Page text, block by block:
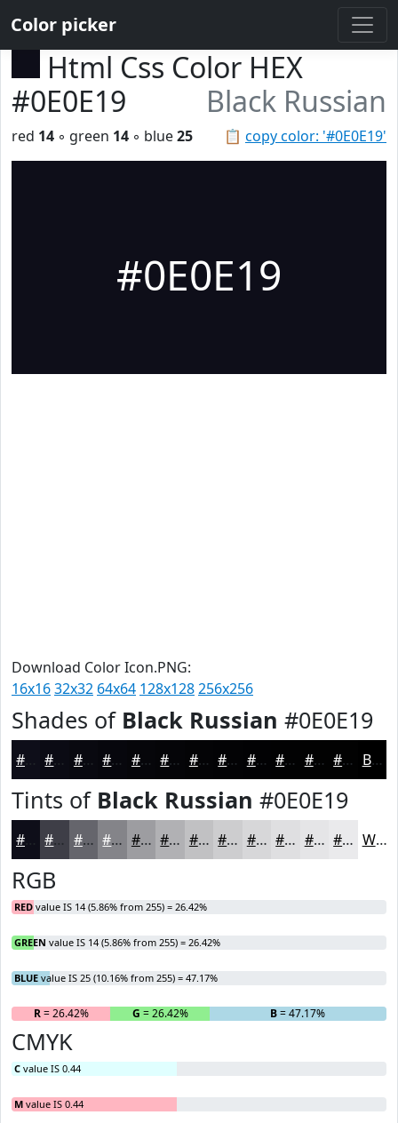
Color picker
Html Css Color HEX
#0E0E19
Black Russian
📋 copy color: '#0E0E19'
red 14 ◦ green 14 ◦ blue25
#0E0E19
Download Color Icon.PNG:
16x1632x32 64x64 128x128256x256
Shades of Black Russian #0E0E19
#0B0B14 #090910 #07070D #06060A #050508 #040406 #030305 #020204 #020203 #020202 #020202 Black
Tints of Black Russian #0E0E19
#3E3E47 #65656C #848489 #9D9DA1 #B1B1B4 #C1C1C3 #CDCDCF #D7D7D9 #DFDFE1 #E5E5E7 #EAEAEC White
RGB
RED value IS 14 (5.86% from 255) = 26.42%
GREEN value IS 14 (5.86% from 255) = 26.42%
BLUE value IS 25 (10.16% from 255) = 47.17%
R= 26.42% G = 26.42% B= 47.17%
CMYK
C value IS 0.44
M value IS 0.44